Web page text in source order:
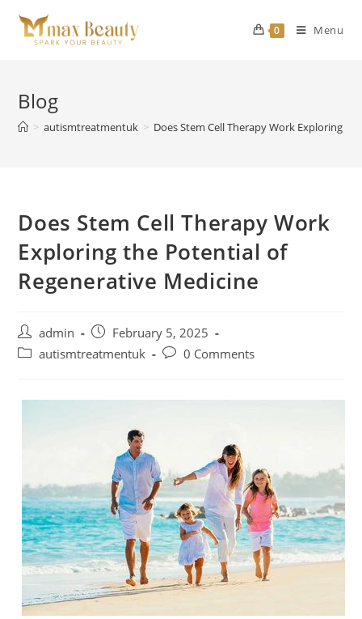
content
0 Menu
Blog
> autismtreatmentuk > Does Stem Cell Therapy Work Exploring
Does Stem Cell Therapy Work
Exploring the Potential of
Regenerative Medicine
Post
author:
admin
Post
published:
February 5, 2025
Postautismtreatmentuk
Post0 Comments